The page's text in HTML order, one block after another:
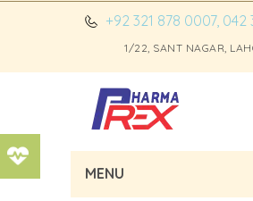
+92 321 878 0007, 042
1/22, SANT NAGAR,
MENU